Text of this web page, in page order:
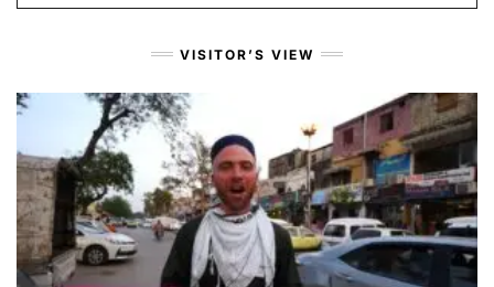
VISITOR’S VIEW